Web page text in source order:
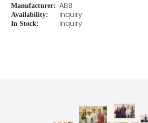
Manufacturer: ABB
Availability: Inquiry
In Stock: Inquiry